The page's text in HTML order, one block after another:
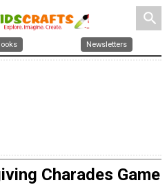
search
Newsletters
Charades Game